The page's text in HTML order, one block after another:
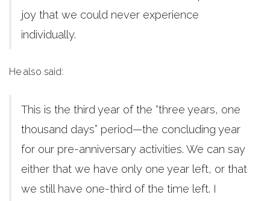
joy that we could never experience
individually.
He also said:
This is the third year of the “three years, one
thousand days” period—the concluding year
for our pre-anniversary activities. We can say
either that we have only one year left, or that
we still have one-third of the time left. I